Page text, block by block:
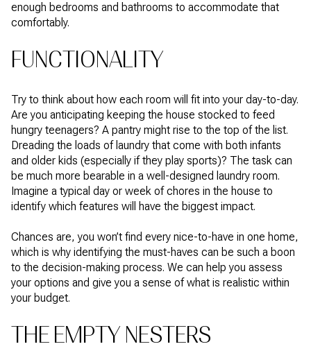
enough bedrooms and bathrooms to accommodate that
comfortably.
FUNCTIONALITY
Try to think about how each room will fit into your day-to-day.
Are you anticipating keeping the house stocked to feed
hungry teenagers? A pantry might rise to the top of the list.
Dreading the loads of laundry that come with both infants
and older kids (especially if they play sports)? The task can
be much more bearable in a well-designed laundry room.
Imagine a typical day or week of chores in the house to
identify which features will have the biggest impact.
Chances are, you won’t find every nice-to-have in one home,
which is why identifying the must-haves can be such a boon
to the decision-making process. We can help you assess
your options and give you a sense of what is realistic within
your budget.
THE EMPTY NESTERS